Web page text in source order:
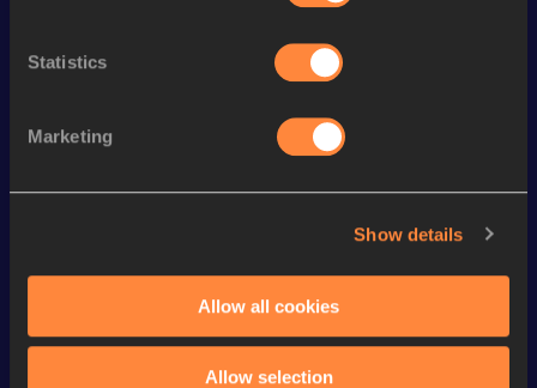
Statistics
Marketing
Show details
Allow all cookies
Allow selection
Discipline Performance
5000 Metres
Watch & listen SEE ALL